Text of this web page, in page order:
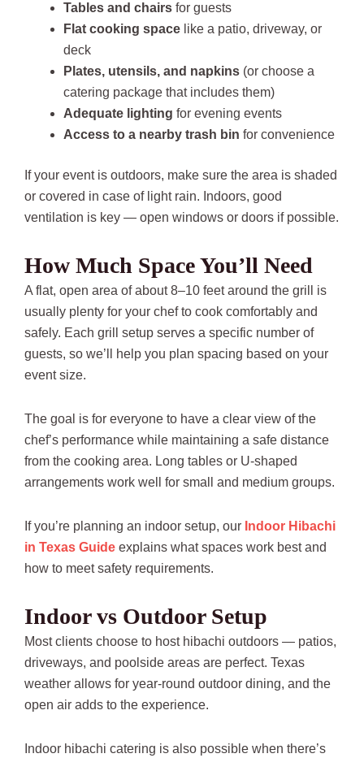
Tables and chairs for guests
Flat cooking space like a patio, driveway, or
deck
Plates, utensils, and napkins (or choose a
catering package that includes them)
Adequate lighting for evening events
Access to a nearby trash bin for convenience
If your event is outdoors, make sure the area is shaded
or covered in case of light rain. Indoors, good
ventilation is key — open windows or doors if possible.
How Much Space You’ll Need
A flat, open area of about 8–10 feet around the grill is
usually plenty for your chef to cook comfortably and
safely. Each grill setup serves a specific number of
guests, so we’ll help you plan spacing based on your
event size.
The goal is for everyone to have a clear view of the
chef’s performance while maintaining a safe distance
from the cooking area. Long tables or U-shaped
arrangements work well for small and medium groups.
If you’re planning an indoor setup, our Indoor Hibachi
in Texas Guide explains what spaces work best and
how to meet safety requirements.
Indoor vs Outdoor Setup
Most clients choose to host hibachi outdoors — patios,
driveways, and poolside areas are perfect. Texas
weather allows for year-round outdoor dining, and the
open air adds to the experience.
Indoor hibachi catering is also possible when there’s